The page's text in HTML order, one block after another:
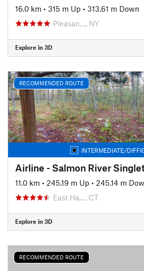
16.0 km • 315 m Up • 313.61 m Down
Pleasan…, NY
Explore in 3D
RECOMMENDED ROUTE
INTERMEDIATE/
Airline - Salmon River
11.0 km • 245.19 m Up • 245.14 m
East Ha…, CT
Explore in 3D
RECOMMENDED ROUTE